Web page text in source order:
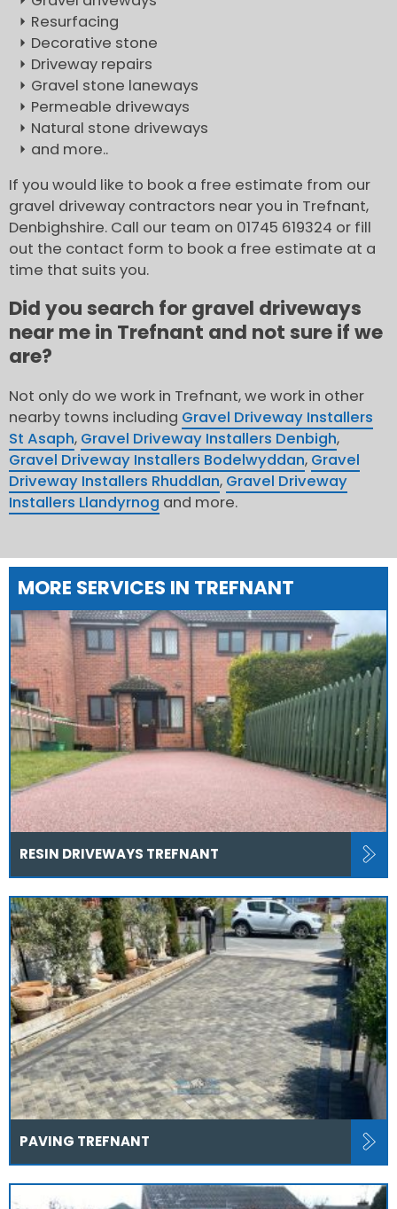
Resurfacing
Decorative stone
Driveway repairs
Gravel stone laneways
Permeable driveways
Natural stone driveways
and more..
If you would like to book a free estimate from our
gravel driveway contractors near you in Trefnant,
Denbighshire. Call our team on 01745 619324 or fill
out the contact form to book a free estimate at a
time that suits you.
Did you search for gravel driveways
near me in Trefnant and not sure if we
are?
Not only do we work in Trefnant, we work in other
nearby towns including Gravel Driveway Installers
St Asaph, Gravel Driveway Installers Denbigh,
Gravel Driveway Installers Bodelwyddan, Gravel
Driveway Installers Rhuddlan, Gravel Driveway
Installers Llandyrnog and more.
MORE SERVICES IN TREFNANT
RESIN DRIVEWAYS TREFNANT
PAVING TREFNANT